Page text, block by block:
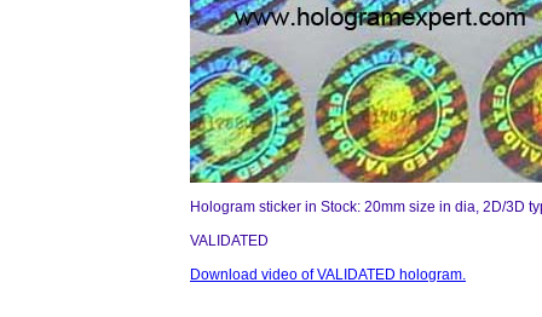
Hologram sticker in Stock: 20mm size in dia, 2D/3D
VALIDATED
Download video of VALIDATED hologram.